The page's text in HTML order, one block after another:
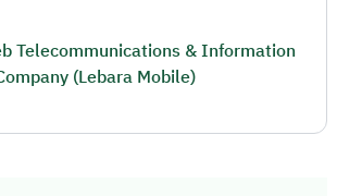
Telecommunications & Information
(Lebara Mobile)